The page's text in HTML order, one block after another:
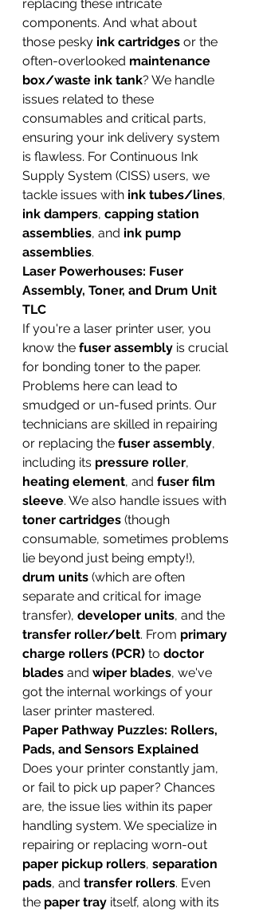
replacing these intricate
components. And what about
those pesky ink cartridges or the
often-overlooked maintenance
box/waste ink tank? We handle
issues related to these
consumables and critical parts,
ensuring your ink delivery system
is flawless. For Continuous Ink
Supply System (CISS) users, we
tackle issues with ink tubes/lines,
ink dampers, capping station
assemblies, and ink pump
assemblies.
Laser Powerhouses: Fuser
Assembly, Toner, and Drum Unit
TLC
If you're a laser printer user, you
know the fuser assembly is crucial
for bonding toner to the paper.
Problems here can lead to
smudged or un-fused prints. Our
technicians are skilled in repairing
or replacing the fuser assembly,
including its pressure roller,
heating element, and fuser film
sleeve. We also handle issues with
toner cartridges (though
consumable, sometimes problems
lie beyond just being empty!),
drum units (which are often
separate and critical for image
transfer), developer units, and the
transfer roller/belt. From primary
charge rollers (PCR) to doctor
blades and wiper blades, we've
got the internal workings of your
laser printer mastered.
Paper Pathway Puzzles: Rollers,
Pads, and Sensors Explained
Does your printer constantly jam,
or fail to pick up paper? Chances
are, the issue lies within its paper
handling system. We specialize in
repairing or replacing worn-out
paper pickup rollers, separation
pads, and transfer rollers. Even
the paper tray itself, along with its